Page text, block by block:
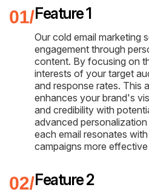
Feature 1
Our cold email marketing
engagement through
content. By focusing on
interests of your target
and response rates. This
enhances your brand's
and credibility with
advanced
each email resonates
campaigns more
Feature 2